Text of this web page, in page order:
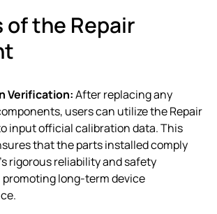
the Repair
Verification:After replacing any
users can utilize the Repair
input official calibration data. This
that the parts installed comply
rigorous reliability and safety
promoting long-term device